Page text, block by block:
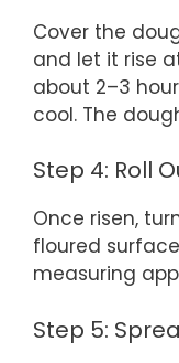
Cover the
and let it rise
about 2–3
cool. The
Step 4: Roll
Once risen,
floured
measuring
Step 5: